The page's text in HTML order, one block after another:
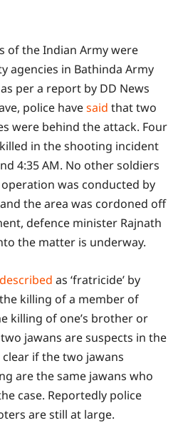
of the Indian Army were
agencies in Bathinda Army
per a report by DD News
police havesaid that two
were behind the attack. Four
in the shooting incident
4:35 AM. No other soldiers
was conducted by
the area was cordoned off
defence minister Rajnath
the matter is underway.
described as ‘fratricide’ by
killing of a member of
killing of one’s brother or
jawans are suspects in the
clear if the two jawans
are the same jawans who
case. Reportedly police
are still at large.